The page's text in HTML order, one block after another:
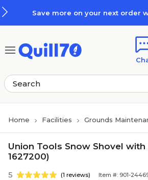
Save more on your next order
Home Facilities Grounds
Union Tools Snow Shovel with
1627200)
5 (1 reviews) Item #: 901-